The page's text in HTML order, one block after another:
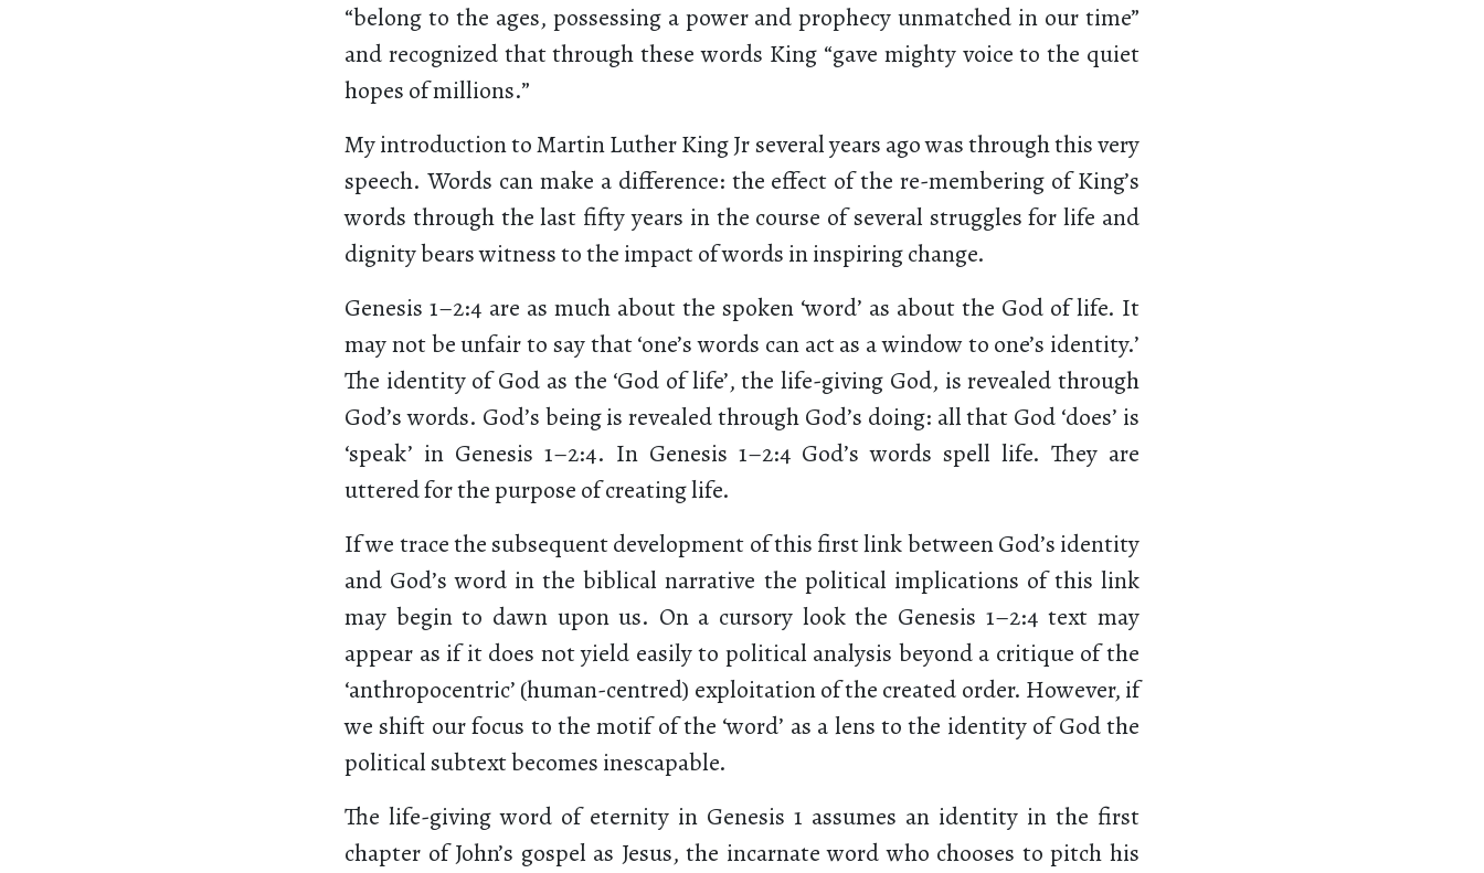
“belong to the ages, possessing a power and prophecy unmatched in our time”
and recognized that through these words King “gave mighty voice to the quiet
hopes of millions.”
My introduction to Martin Luther King Jr several years ago was through this very
speech. Words can make a difference: the effect of the re-membering of King’s
words through the last fifty years in the course of several struggles for life and
dignity bears witness to the impact of words in inspiring change.
Genesis 1–2:4 are as much about the spoken ‘word’ as about the God of life. It
may not be unfair to say that ‘one’s words can act as a window to one’s identity.’
The identity of God as the ‘God of life’, the life-giving God, is revealed through
God’s words. God’s being is revealed through God’s doing: all that God ‘does’ is
‘speak’ in Genesis 1–2:4. In Genesis 1–2:4 God’s words spell life. They are
uttered for the purpose of creating life.
If we trace the subsequent development of this first link between God’s identity
and God’s word in the biblical narrative the political implications of this link
may begin to dawn upon us. On a cursory look the Genesis 1–2:4 text may
appear as if it does not yield easily to political analysis beyond a critique of the
‘anthropocentric’ (human-centred) exploitation of the created order. However, if
we shift our focus to the motif of the ‘word’ as a lens to the identity of God the
political subtext becomes inescapable.
The life-giving word of eternity in Genesis 1 assumes an identity in the first
chapter of John’s gospel as Jesus, the incarnate word who chooses to pitch his